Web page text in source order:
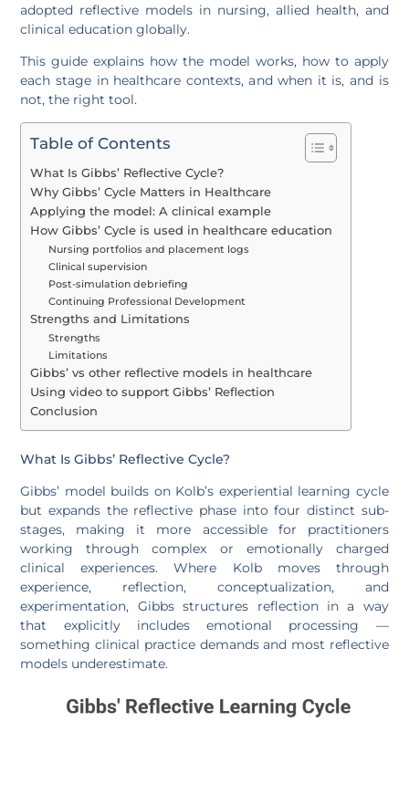
adopted reflective models in nursing, allied health, and
clinical education globally.
This guide explains how the model works, how to apply
each stage in healthcare contexts, and when it is, and is
not, the right tool.
Table of Contents
What Is Gibbs’ Reflective Cycle?
Why Gibbs’ Cycle Matters in Healthcare
Applying the model: A clinical example
How Gibbs’ Cycle is used in healthcare education
Nursing portfolios and placement logs
Clinical supervision
Post-simulation debriefing
Continuing Professional Development
Strengths and Limitations
Strengths
Limitations
Gibbs’ vs other reflective models in healthcare
Using video to support Gibbs’ Reflection
Conclusion
What Is Gibbs’ Reflective Cycle?
Gibbs’ model builds on Kolb’s experiential learning cycle
but expands the reflective phase into four distinct sub-
stages, making it more accessible for practitioners
working through complex or emotionally charged
clinical experiences. Where Kolb moves through
experience, reflection, conceptualization, and
experimentation, Gibbs structures reflection in a way
that explicitly includes emotional processing —
something clinical practice demands and most reflective
models underestimate.